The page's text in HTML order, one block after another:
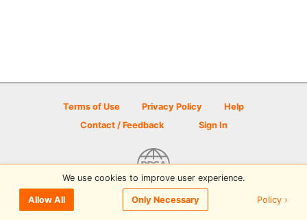
Terms of Use Privacy Policy
Help
Contact / Feedback
Sign In
© 2026 Disc Golf Scene powered by PDGA
We use cookies to improve user experience.
Allow All Only Necessary Policy ›